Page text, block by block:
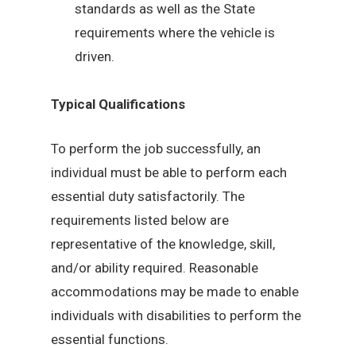
standards as well as the State
requirements where the vehicle is
driven.
Typical Qualifications
To perform the job successfully, an
individual must be able to perform each
essential duty satisfactorily. The
requirements listed below are
representative of the knowledge, skill,
and/or ability required. Reasonable
accommodations may be made to enable
individuals with disabilities to perform the
essential functions.